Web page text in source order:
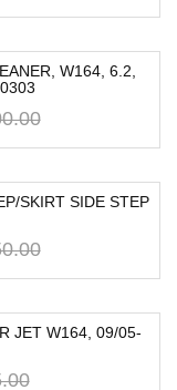
W164, 6.2,
SKIRT SIDE STEP
JET W164, 09/05-